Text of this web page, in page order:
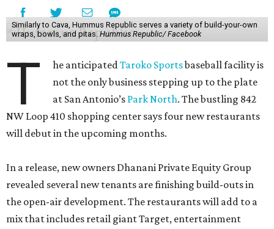
Similarly to Cava, Hummus Republic serves a variety of build-your-own
wraps, bowls, and pitas. Hummus Republic/ Facebook
T he anticipatedTaroko Sportsbaseball facility is
not the only business stepping up to the plate
at San Antonio’s Park North. The bustling 842
NW Loop 410 shopping center says four new restaurants
will debut in the upcoming months.
In a release, new owners Dhanani Private Equity Group
revealed several new tenants are finishing build-outs in
the open-air development. The restaurants will add to a
mix that includes retail giant Target, entertainment